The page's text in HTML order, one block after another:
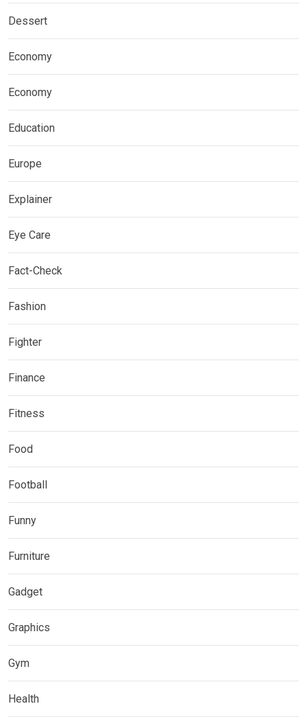
Dessert
Economy
Economy
Education
Europe
Explainer
Eye Care
Fact-Check
Fashion
Fighter
Finance
Fitness
Food
Football
Funny
Furniture
Gadget
Graphics
Gym
Health